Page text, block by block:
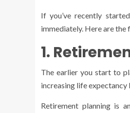
If you’ve recently
immediately. Here are
1.
The earlier you start to
increasing life expectancy
Retirement planning is